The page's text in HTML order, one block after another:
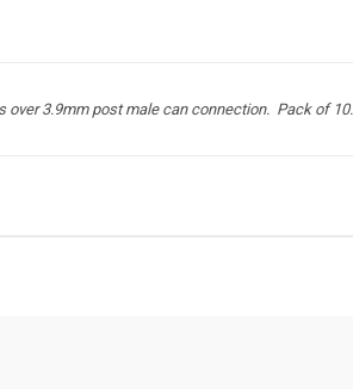
over 3.9mm post male can connection. Pack of 10.